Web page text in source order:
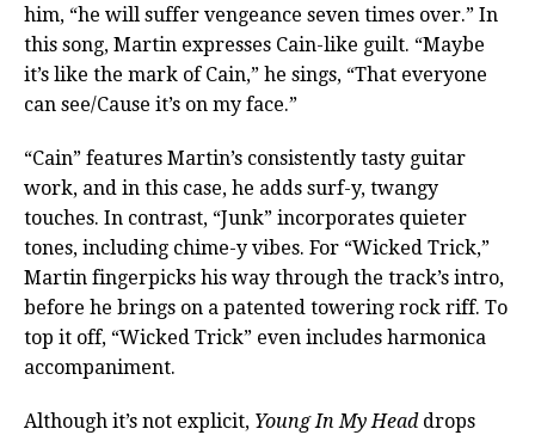
him, “he will suffer vengeance seven times over.” In
this song, Martin expresses Cain-like guilt. “Maybe
it’s like the mark of Cain,” he sings, “That everyone
can see/Cause it’s on my face.”
“Cain” features Martin’s consistently tasty guitar
work, and in this case, he adds surf-y, twangy
touches. In contrast, “Junk” incorporates quieter
tones, including chime-y vibes. For “Wicked Trick,”
Martin fingerpicks his way through the track’s intro,
before he brings on a patented towering rock riff. To
top it off, “Wicked Trick” even includes harmonica
accompaniment.
Although it’s not explicit, Young In My Head drops